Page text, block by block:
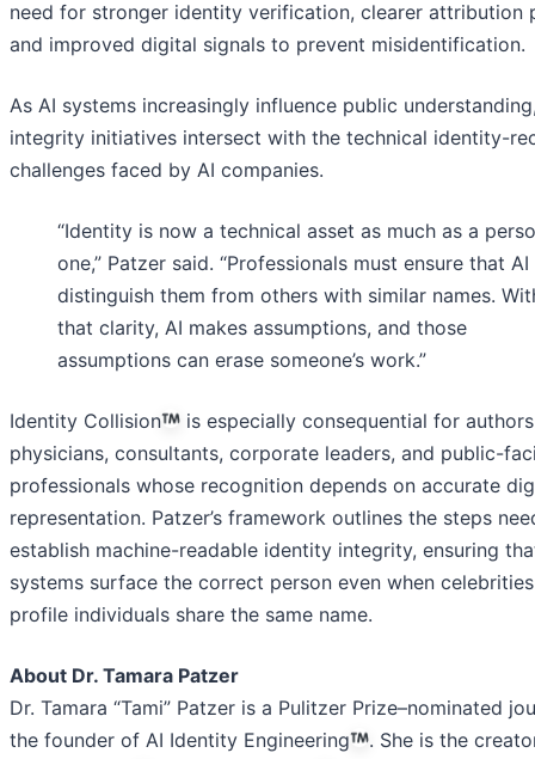
need for stronger identity verification, clearer attribution
and improved digital signals to prevent misidentification.
As AI systems increasingly influence public
integrity initiatives intersect with the technical identity-
challenges faced by AI companies.
“Identity is now a technical asset as much as a
one,” Patzer said. “Professionals must ensure that AI
distinguish them from others with similar names.
that clarity, AI makes assumptions, and those
assumptions can erase someone’s work.”
Identity Collision
is especially consequential for
physicians, consultants, corporate leaders, and public-
professionals whose recognition depends on accurate
representation. Patzer’s framework outlines the steps
establish machine-readable identity integrity, ensuring
systems surface the correct person even when
profile individuals share the same name.
About Dr. Tamara Patzer
Dr. Tamara “Tami” Patzer is a Pulitzer Prize–nominated
the founder of AI Identity Engineering
. She is the